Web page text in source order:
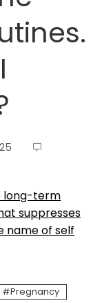
long-term
suppresses
name of self
Pregnancy